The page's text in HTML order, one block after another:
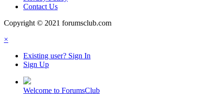
Contact Us
Copyright © 2021 forumsclub.com
×
Existing user? Sign In
Sign Up
Welcome to ForumsClub